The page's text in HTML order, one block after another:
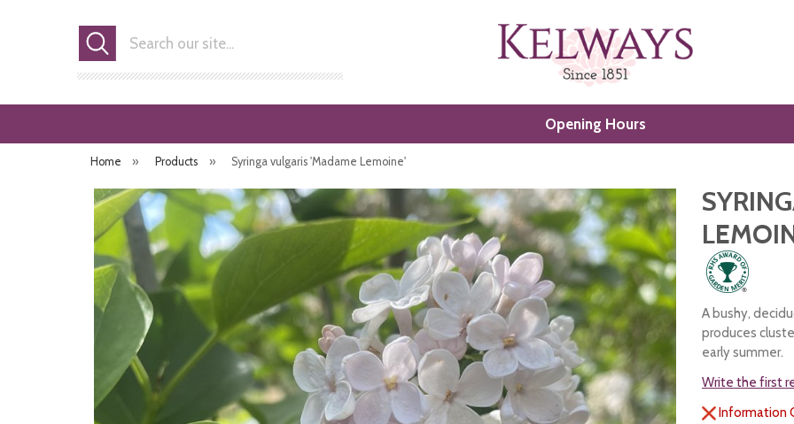
Search
Opening Hours
Home » Products » Syringa vulgaris 'Madame Lemoine'
A bushy,
produces
early summer.
Write the first
Information